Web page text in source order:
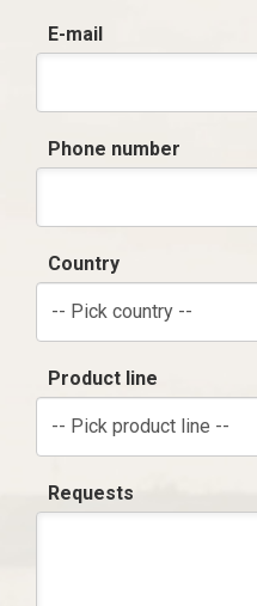
E-mail
Phone number
Country
-- Pick country --
Product line
-- Pick product line --
Requests